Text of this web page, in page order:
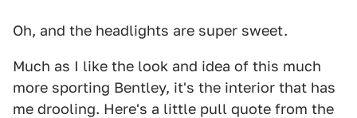
Oh, and the headlights are super sweet.
Much as I like the look and idea of this much
more sporting Bentley, it's the interior that has
me drooling. Here's a little pull quote from the